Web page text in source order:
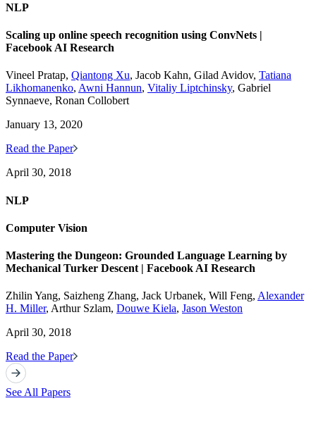
NLP
Scaling up online speech recognition using ConvNets |
Facebook AI Research
Vineel Pratap, Qiantong Xu, Jacob Kahn, Gilad Avidov, Tatiana
Likhomanenko, Awni Hannun, Vitaliy Liptchinsky, Gabriel
Synnaeve, Ronan Collobert
January 13, 2020
Read the Paper
April 30, 2018
NLP
Computer Vision
Mastering the Dungeon: Grounded Language Learning by
Mechanical Turker Descent | Facebook AI Research
Zhilin Yang, Saizheng Zhang, Jack Urbanek, Will Feng, Alexander
H. Miller, Arthur Szlam, Douwe Kiela, Jason Weston
April 30, 2018
Read the Paper
See All Papers